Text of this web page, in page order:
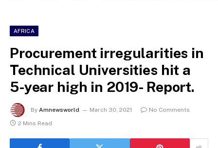
AFRICA
Procurement irregularities in
Technical Universities hit a
5-year high in 2019- Report.
By Amnewsworld March 30, 2021
No Comments
2 Mins Read